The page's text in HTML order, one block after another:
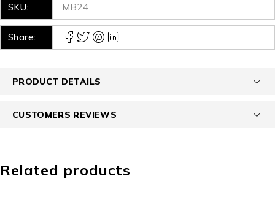
SKU: MB24
Share:
PRODUCT DETAILS
CUSTOMERS REVIEWS
Related products